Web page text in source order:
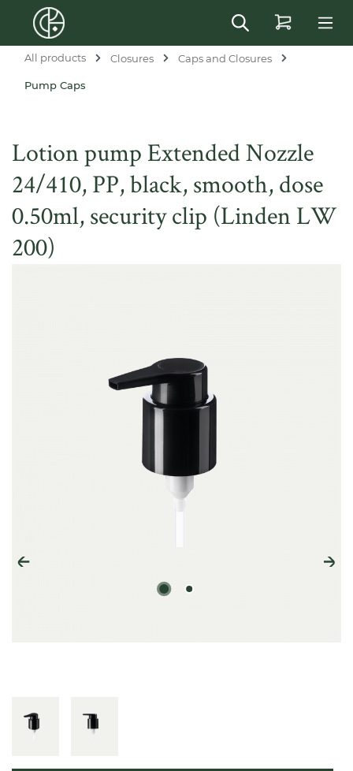
content
All products Closures Caps and Closures
Pump Caps
Lotion pump Extended Nozzle
24/410, PP, black, smooth, dose
0.50ml, security clip (Linden LW
200)